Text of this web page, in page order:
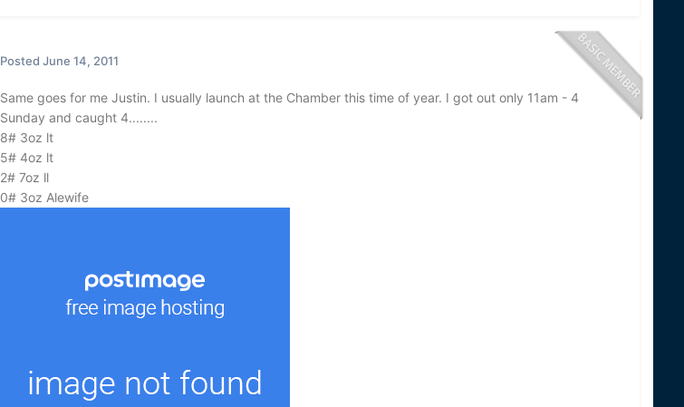
Posted June 14, 2011
Same goes for me Justin. I usually launch at the Chamber this time of year. I got out only 11am - 4
Sunday and caught 4........
8# 3oz lt
5# 4oz lt
2# 7oz ll
0# 3oz Alewife